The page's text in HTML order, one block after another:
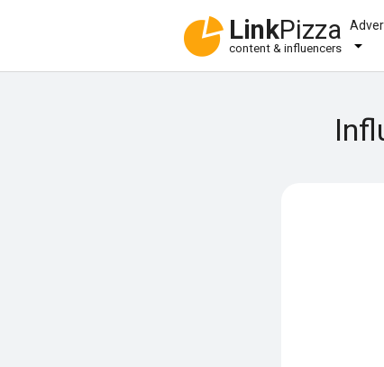
LinkPizza
content & influencers